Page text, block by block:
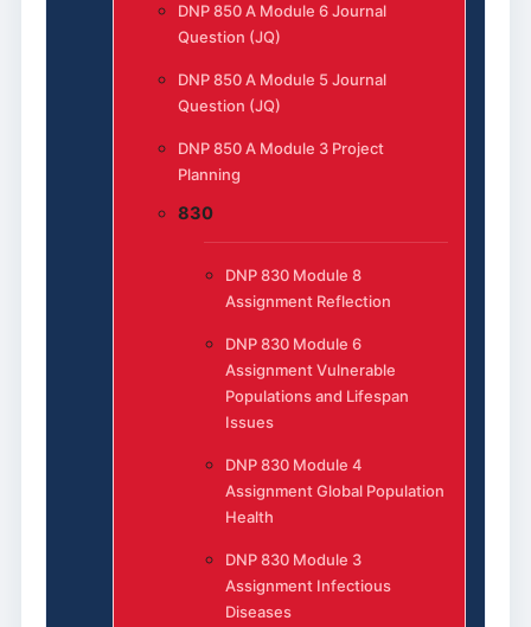
DNP 850 A Module 6 Journal
Question (JQ)
DNP 850 A Module 5 Journal
Question (JQ)
DNP 850 A Module 3 Project
Planning
830
DNP 830 Module 8
Assignment Reflection
DNP 830 Module 6
Assignment Vulnerable
Populations and Lifespan
Issues
DNP 830 Module 4
Assignment Global Population
Health
DNP 830 Module 3
Assignment Infectious
Diseases